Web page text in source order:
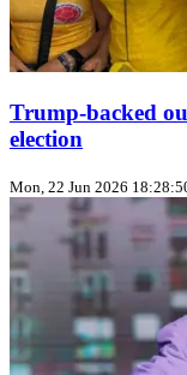
Trump‑backed
election
Mon, 22 Jun 2026